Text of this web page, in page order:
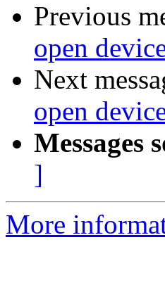
Previous
open
Next
open
Messages
]
More